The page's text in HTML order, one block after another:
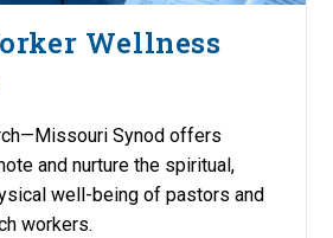
Wellness
Synod offers
and nurture the spiritual,
well-being of pastors and
workers.